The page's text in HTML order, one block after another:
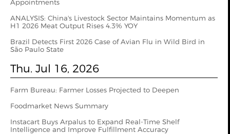
Appointments
ANALYSIS: China's Livestock Sector Maintains Momentum as
H1 2026 Meat Output Rises 4.3% YOY
Brazil Detects First 2026 Case of Avian Flu in Wild Bird in
São Paulo State
Thu. Jul 16, 2026
Farm Bureau: Farmer Losses Projected to Deepen
Foodmarket News Summary
Instacart Buys Arpalus to Expand Real-Time Shelf
Intelligence and Improve Fulfillment Accuracy